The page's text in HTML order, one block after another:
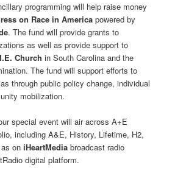
programming will help raise money
on Race in America powered by
. The fund will provide grants to
as well as provide support to
Church in South Carolina and the
The fund will support efforts to
through public policy change, individual
mobilization.
special event will air across A+E
including A&E, History, Lifetime, H2,
as oniHeartMedia broadcast radio
digital platform.